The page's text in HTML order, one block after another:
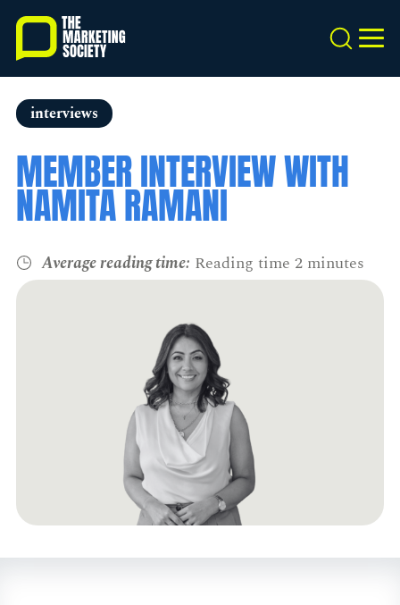
Skip
main
content
Search
interviews
MEMBER INTERVIEW WITH
NAMITA RAMANI
Average reading time: Reading time 2 minutes